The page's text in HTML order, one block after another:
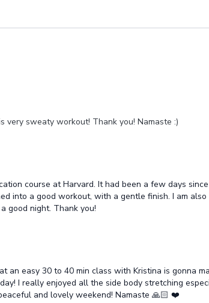
very sweaty workout! Thank you! Namaste :)
course at Harvard. It had been a few days
into a good workout, with a gentle finish. I am
good night. Thank you!
easy 30 to 40 min class with Kristina is gonna
I really enjoyed all the side body stretching
and lovely weekend! Namaste 🙏🏻 ❤️